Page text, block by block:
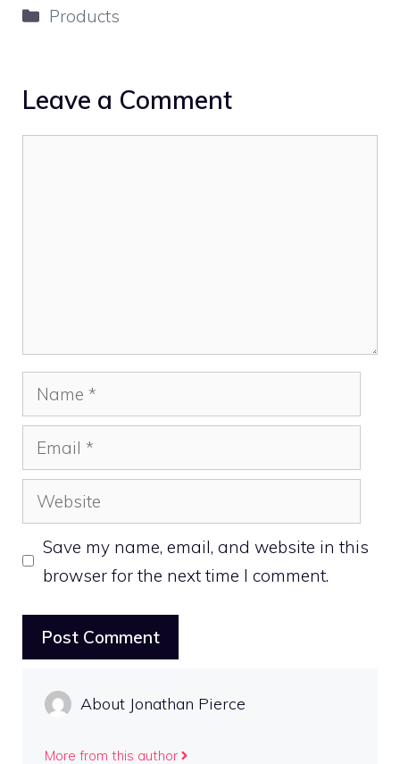
Categories
Products
Leave a Comment
Name
Email
Website
Save my name, email, and website in this
browser for the next time I comment.
About Jonathan Pierce
More from this author